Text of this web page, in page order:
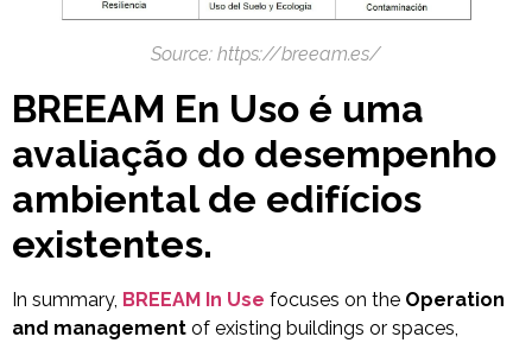
Source: https://breeam.es/
BREEAM En Uso é uma
avaliação do desempenho
ambiental de edifícios
existentes.
In summary, BREEAM In Use focuses on the Operation
and management of existing buildings or spaces,